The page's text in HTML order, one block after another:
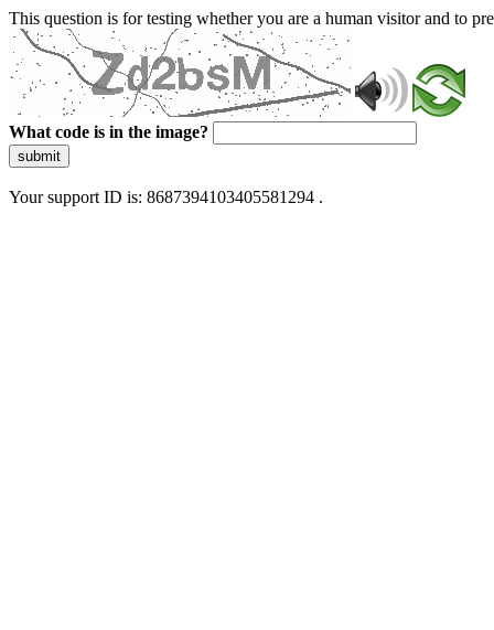
This question is for testing whether you are a human visitor and to
What code is in the image?
submit
Your support ID is: 8687394103405581294 .